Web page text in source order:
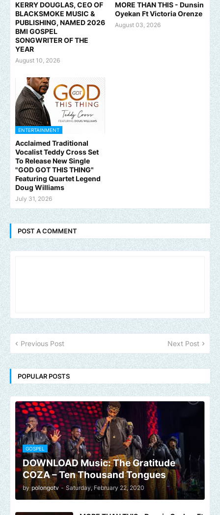
KERRY DOUGLAS, CEO OF
BLACKSMOKE MUSIC &
PUBLISHING, NAMED 2026
BMI GOSPEL
SONGWRITER OF THE
YEAR
August 10, 2026
MORE THAN THIS - Dunsin
Oyekan Ft Victoria Orenze
August 03, 2026
ENTERTAINMENT
Acclaimed Traditional
Vocalist Teddy Cross Set
To Release New Single
"GOD GOT THIS THING"
Featuring Quartet Legend
Doug Williams
July 31, 2026
POST A COMMENT
Previous Post Next Post
POPULAR POSTS
GOSPEL
DOWNLOAD Music: The Gratitude
COZA – Ten Thousand Tongues
by polongotv - Saturday, February 22, 2020